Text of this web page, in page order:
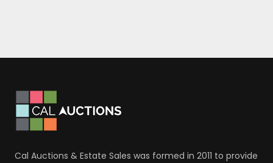
Cal Auctions & Estate Sales was formed in 2011 to provide